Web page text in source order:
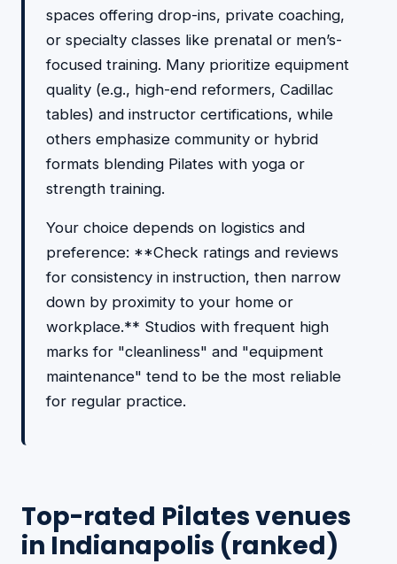
spaces offering drop-ins, private coaching,
or specialty classes like prenatal or men’s-
focused training. Many prioritize equipment
quality (e.g., high-end reformers, Cadillac
tables) and instructor certifications, while
others emphasize community or hybrid
formats blending Pilates with yoga or
strength training.
Your choice depends on logistics and
preference: **Check ratings and reviews
for consistency in instruction, then narrow
down by proximity to your home or
workplace.** Studios with frequent high
marks for "cleanliness" and "equipment
maintenance" tend to be the most reliable
for regular practice.
Top-rated Pilates venues
in Indianapolis (ranked)